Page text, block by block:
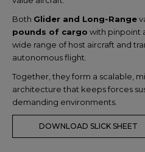
Both Glider and Long-Range
pounds of cargo with pinpoint
wide range of host aircraft and
autonomous flight.
Together, they form a scalable,
architecture that keeps forces
demanding environments.
DOWNLOAD SLICK SHEET